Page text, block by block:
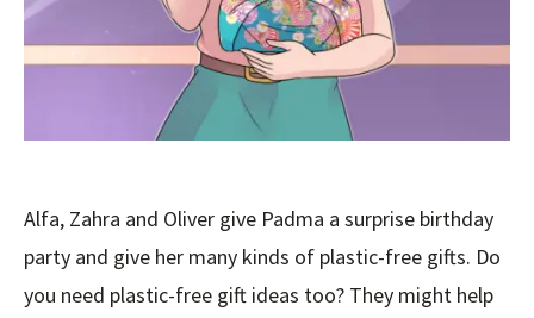
Alfa, Zahra and Oliver give Padma a surprise birthday
party and give her many kinds of plastic-free gifts. Do
you need plastic-free gift ideas too? They might help